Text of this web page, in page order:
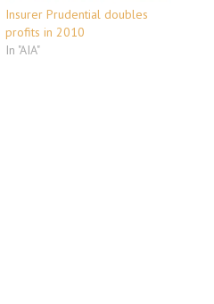
Insurer Prudential doubles
profits in 2010
In "AIA"